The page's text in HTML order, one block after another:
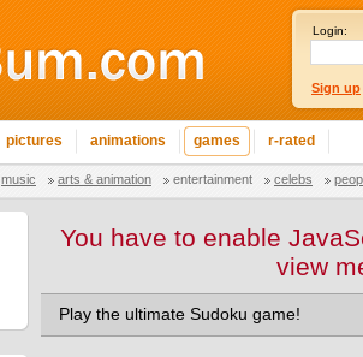
Login:
Sign up
pictures animations games r-rated
music arts & animation entertainment celebs
You have to enable
view
Play the ultimate Sudoku game!